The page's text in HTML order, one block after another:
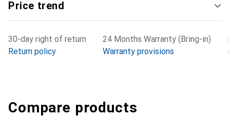
Price trend
30-day right of return
Return policy
24 Months Warranty (Bring-in)
Warranty provisions
Compare products